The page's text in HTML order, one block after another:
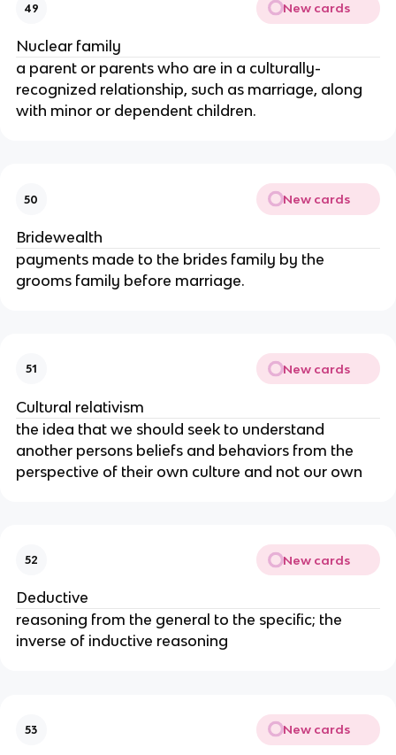
49 New cards
Nuclear family
a parent or parents who are in a culturally-
recognized relationship, such as marriage, along
with minor or dependent children.
50 New cards
Bridewealth
payments made to the brides family by the
grooms family before marriage.
51 New cards
Cultural relativism
the idea that we should seek to understand
another persons beliefs and behaviors from the
perspective of their own culture and not our own
52 New cards
Deductive
reasoning from the general to the specific; the
inverse of inductive reasoning
53 New cards